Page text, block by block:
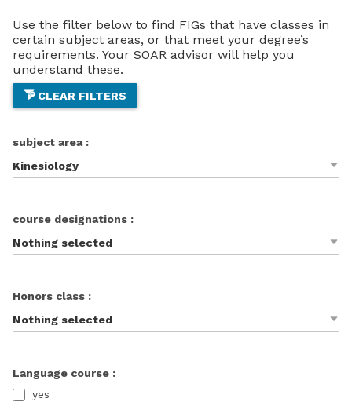
Use the filter below to find FIGs that have classes in
certain subject areas, or that meet your degree’s
requirements. Your SOAR advisor will help you
understand these.
CLEAR FILTERS
subject area :
Kinesiology
course designations :
Nothing selected
Honors class :
Nothing selected
Language course :
yes